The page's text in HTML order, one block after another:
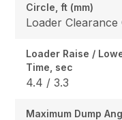
Circle, ft (mm)
Loader Raise /
Time, sec
4.4 / 3.3
Maximum Dump